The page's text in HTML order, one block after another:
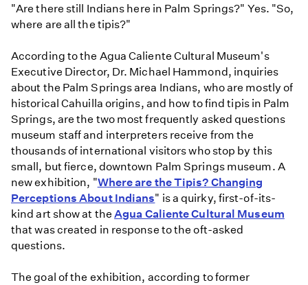
"Are there still Indians here in Palm Springs?" Yes. "So,
where are all the tipis?"
According to the Agua Caliente Cultural Museum's
Executive Director, Dr. Michael Hammond, inquiries
about the Palm Springs area Indians, who are mostly of
historical Cahuilla origins, and how to find tipis in Palm
Springs, are the two most frequently asked questions
museum staff and interpreters receive from the
thousands of international visitors who stop by this
small, but fierce, downtown Palm Springs museum. A
new exhibition, "Where are the Tipis? Changing
Perceptions About Indians" is a quirky, first-of-its-
kind art show at theAgua Caliente Cultural Museum
that was created in response to the oft-asked
questions.
The goal of the exhibition, according to former